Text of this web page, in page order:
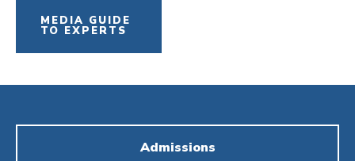
MEDIA GUIDE
TO EXPERTS
Admissions